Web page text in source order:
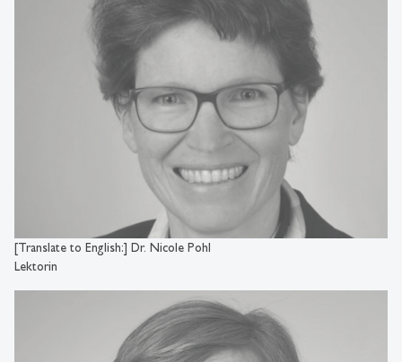
[Translate to English:] Dr. Nicole Pohl
Lektorin